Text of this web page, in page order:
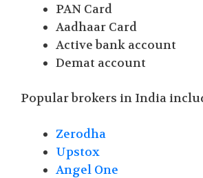
PAN Card
Aadhaar Card
Active bank account
Demat account
Popular brokers in India
Zerodha
Upstox
Angel One